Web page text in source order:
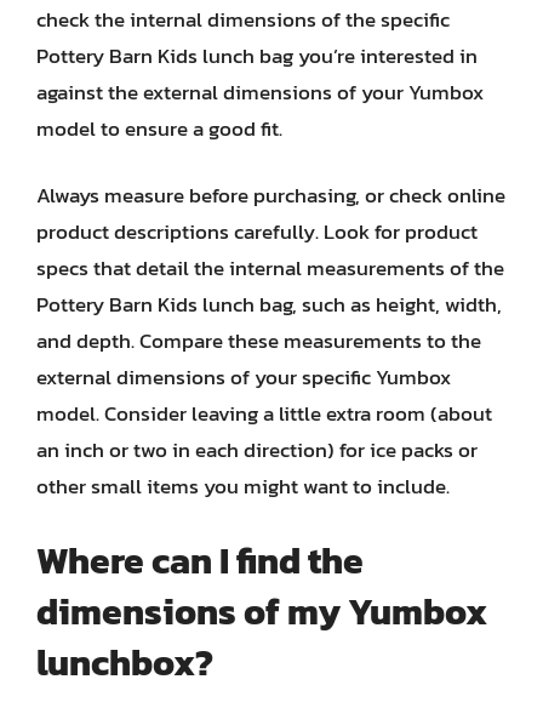
check the internal dimensions of the specific
Pottery Barn Kids lunch bag you’re interested in
against the external dimensions of your Yumbox
model to ensure a good fit.
Always measure before purchasing, or check online
product descriptions carefully. Look for product
specs that detail the internal measurements of the
Pottery Barn Kids lunch bag, such as height, width,
and depth. Compare these measurements to the
external dimensions of your specific Yumbox
model. Consider leaving a little extra room (about
an inch or two in each direction) for ice packs or
other small items you might want to include.
Where can I find the
dimensions of my Yumbox
lunchbox?